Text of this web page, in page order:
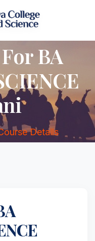
BA
Details